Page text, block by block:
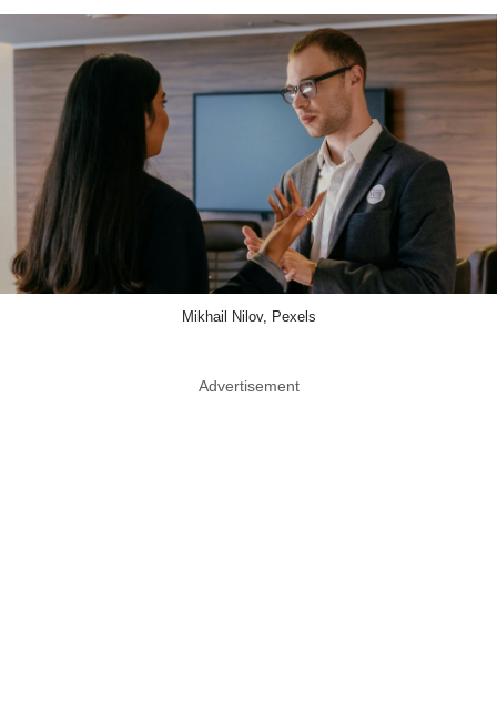
Mikhail Nilov, Pexels
Advertisement